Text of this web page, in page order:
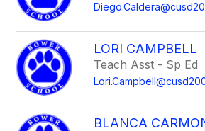
LORI CAMPBELL
Teach Asst - Sp Ed
BLANCA